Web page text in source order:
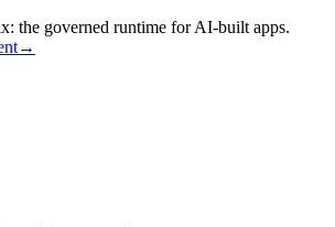
the governed runtime for AI-built apps.
→